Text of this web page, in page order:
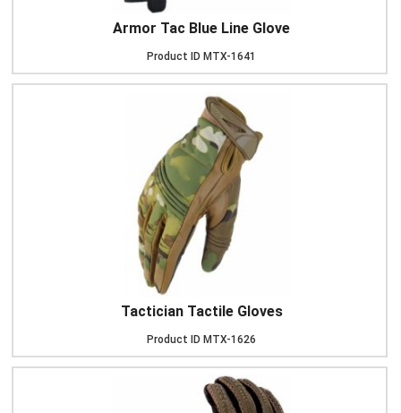
Armor Tac Blue Line Glove
Product ID MTX-1641
Tactician Tactile Gloves
Product ID MTX-1626